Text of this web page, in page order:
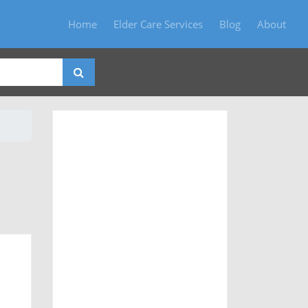
Home Elder Care Services Blog About